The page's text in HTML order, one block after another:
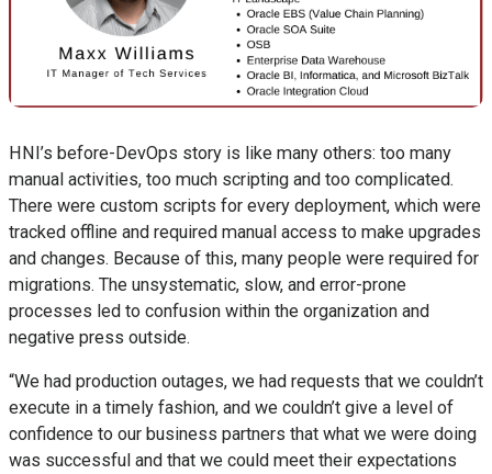
HNI’s before-DevOps story is like many others: too many
manual activities, too much scripting and too complicated.
There were custom scripts for every deployment, which were
tracked offline and required manual access to make upgrades
and changes. Because of this, many people were required for
migrations. The unsystematic, slow, and error-prone
processes led to confusion within the organization and
negative press outside.
“We had production outages, we had requests that we couldn’t
execute in a timely fashion, and we couldn’t give a level of
confidence to our business partners that what we were doing
was successful and that we could meet their expectations